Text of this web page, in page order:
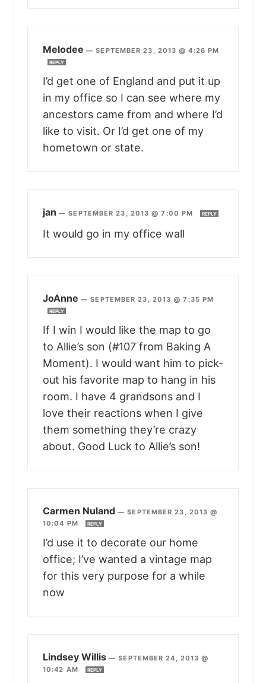
Melodee —SEPTEMBER 23, 2013 @ 4:26 PM
REPLY
I’d get one of England and put it up
in my office so I can see where my
ancestors came from and where I’d
like to visit. Or I’d get one of my
hometown or state.
jan —SEPTEMBER 23, 2013 @ 7:00 PM REPLY
It would go in my office wall
JoAnne —SEPTEMBER 23, 2013 @ 7:35 PM
REPLY
If I win I would like the map to go
to Allie’s son (#107 from Baking A
Moment). I would want him to pick-
out his favorite map to hang in his
room. I have 4 grandsons and I
love their reactions when I give
them something they’re crazy
about. Good Luck to Allie’s son!
Carmen Nuland —SEPTEMBER 23, 2013 @
10:04 PM
REPLY
I’d use it to decorate our home
office; I’ve wanted a vintage map
for this very purpose for a while
now
Lindsey Willis —SEPTEMBER 24, 2013 @
10:42 AM
REPLY